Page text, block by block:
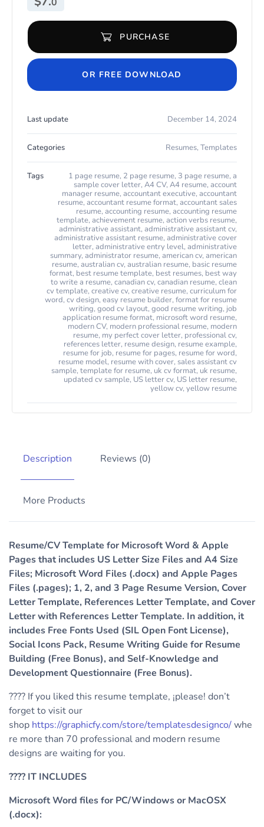
Resume Example for Any Job for Microsoft Word & Apple
PURCHASE
OR FREE DOWNLOAD
Last update December 14, 2024
Categories Resumes, Templates
Tags 1 page resume, 2 page resume, 3 page resume, a
sample cover letter, A4 CV, A4 resume, account
manager resume, accountant executive, accountant
resume, accountant resume format, accountant sales
resume, accounting resume, accounting resume
template, achievement resume, action verbs resume,
administrative assistant, administrative assistant cv,
administrative assistant resume, administrative cover
letter, administrative entry level, administrative
summary, administrator resume, american cv, american
resume, australian cv, australian resume, basic resume
format, best resume template, best resumes, best way
to write a resume, canadian cv, canadian resume, clean
cv template, creative cv, creative resume, curriculum for
word, cv design, easy resume builder, format for resume
writing, good cv layout, good resume writing, job
application resume format, microsoft word resume,
modern CV, modern professional resume, modern
resume, my perfect cover letter, professional cv,
references letter, resume design, resume example,
resume for job, resume for pages, resume for word,
resume model, resume with cover, sales assistant cv
sample, template for resume, uk cv format, uk resume,
updated cv sample, US letter cv, US letter resume,
yellow cv, yellow resume
Description Reviews (0)
More Products
Resume/CV Template for Microsoft Word & Apple
Pages that includes US Letter Size Files and A4 Size
Files; Microsoft Word Files (.docx) and Apple Pages
Files (.pages); 1, 2, and 3 Page Resume Version, Cover
Letter Template, References Letter Template, and Cover
Letter with References Letter Template. In addition, it
includes Free Fonts Used (SIL Open Font License),
Social Icons Pack, Resume Writing Guide for Resume
Building (Free Bonus), and Self-Knowledge and
Development Questionnaire (Free Bonus).
???? If you liked this resume template, ¡please! don’t
forget to visit our
shop https://graphicfy.com/store/templatesdesignco/whe
re more than 70 professional and modern resume
designs are waiting for you.
???? IT INCLUDES
Microsoft Word files for PC/Windows or MacOSX
(.docx):